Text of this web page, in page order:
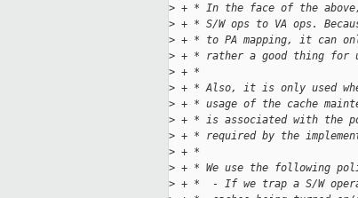
> + * In the face of the
> + * S/W ops to VA ops.
> + * to PA mapping, it can
> + * rather a good thing for
> + *
> + * Also, it is only used
> + * usage of the cache
> + * is associated with the
> + * required by the
> + *
> + * We use the following
> + *  - If we trap a S/W